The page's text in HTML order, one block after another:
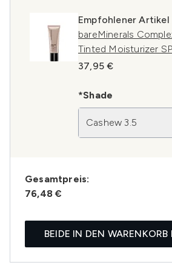
Empfohlener Artikel
bareMinerals
Tinted Moisturizer
37,95 €
*Shade
Cashew 3.5
Gesamtpreis:
76,48 €
BEIDE IN DEN WARENKORB